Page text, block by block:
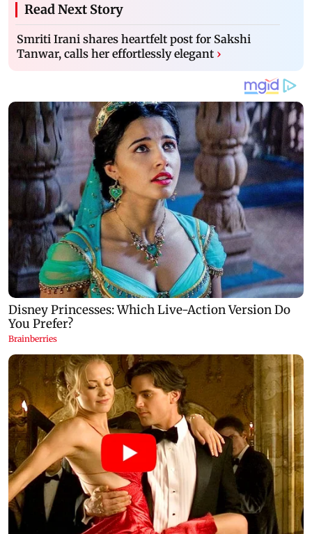
Read Next Story
Smriti Irani shares heartfelt post for Sakshi
Tanwar, calls her effortlessly elegant ›